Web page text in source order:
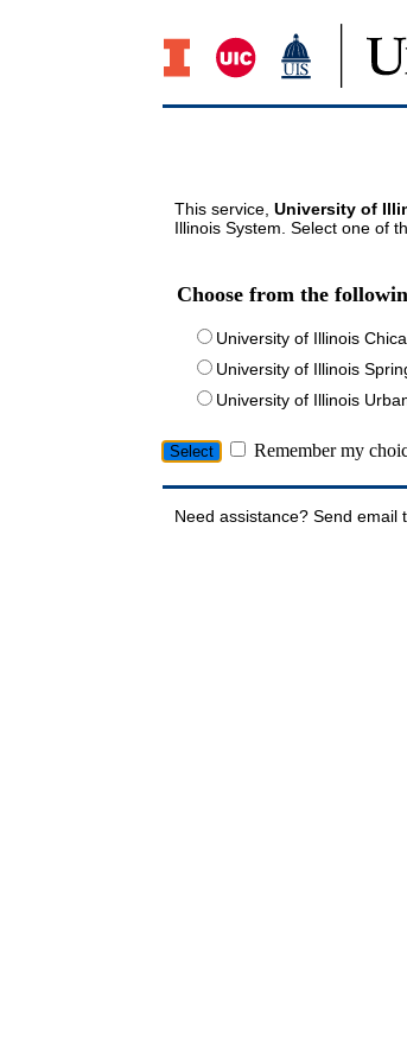
This service, University of
Illinois System. Select one of
Choose from the
University of Illinois
University of Illinois
University of Illinois
Remember my
Need assistance? Send email